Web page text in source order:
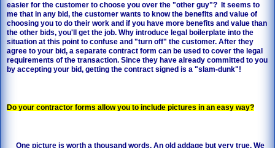
easier for the customer to choose you over the "other guy"? It seems to
me that in any bid, the customer wants to know the benefits and value of
choosing you to do their work and if you have more benefits and value than
the other bids, you'll get the job. Why introduce legal boilerplate into the
situation at this point to confuse and "turn off" the customer. After they
agree to your bid, a separate contract form can be used to cover the legal
requirements of the transaction. Since they have already committed to you
by accepting your bid, getting the contract signed is a "slam-dunk"!
Do your contractor forms allow you to include pictures in an easy way?
One picture is worth a thousand words. An old addage but very true. We